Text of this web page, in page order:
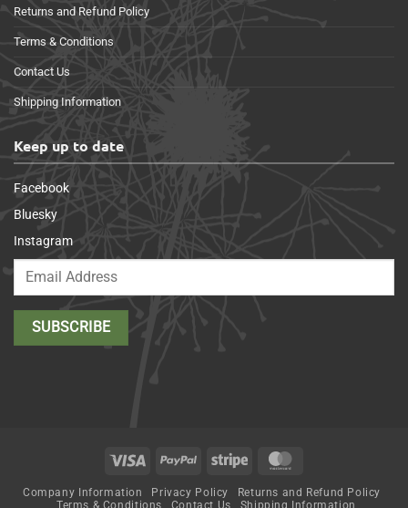
Returns and Refund Policy
Terms & Conditions
Contact Us
Shipping Information
Keep up to date
Facebook
Bluesky
Instagram
Visa PayPal Stripe
Company Information Privacy Policy
Returns and Refund Policy
Terms & Conditions
Contact Us Shipping Information